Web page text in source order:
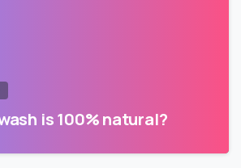
is 100% natural?